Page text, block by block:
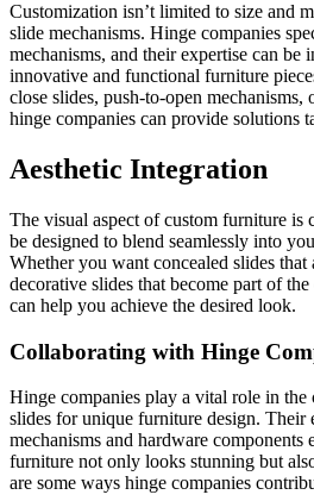
Customization isn’t limited to size and
slide mechanisms. Hinge companies
mechanisms, and their expertise can be
innovative and functional furniture
close slides, push-to-open mechanisms,
hinge companies can provide solutions
Aesthetic Integration
The visual aspect of custom furniture is
be designed to blend seamlessly into
Whether you want concealed slides
decorative slides that become part of
can help you achieve the desired look.
Collaborating with Hinge
Hinge companies play a vital role in
slides for unique furniture design. Their
mechanisms and hardware components
furniture not only looks stunning but
are some ways hinge companies